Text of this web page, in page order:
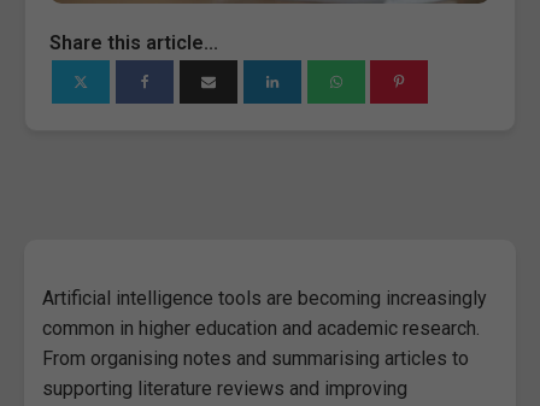
Artificial intelligence tools are becoming increasingly
common in higher education and academic research.
From organising notes and summarising articles to
supporting literature reviews and improving
Share this article...